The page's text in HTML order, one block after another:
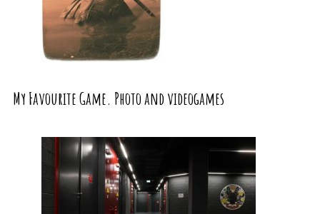
My Favourite Game. Photo and videogames